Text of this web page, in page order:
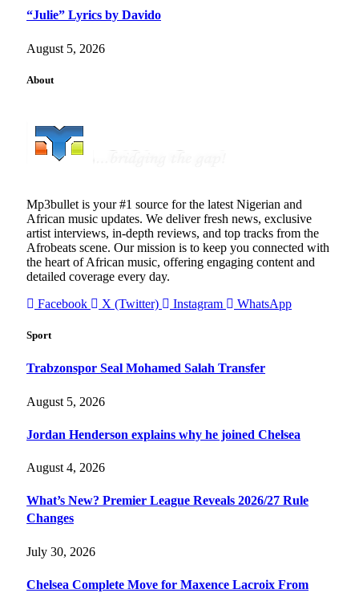
“Julie” Lyrics by Davido
August 5, 2026
About
Mp3bullet is your #1 source for the latest Nigerian and
African music updates. We deliver fresh news, exclusive
artist interviews, in-depth reviews, and top tracks from the
Afrobeats scene. Our mission is to keep you connected with
the heart of African music, offering engaging content and
detailed coverage every day.
Facebook
X (Twitter) Instagram WhatsApp
Sport
Trabzonspor Seal Mohamed Salah Transfer
August 5, 2026
Jordan Henderson explains why he joined Chelsea
August 4, 2026
What’s New? Premier League Reveals 2026/27 Rule
Changes
July 30, 2026
Chelsea Complete Move for Maxence Lacroix From